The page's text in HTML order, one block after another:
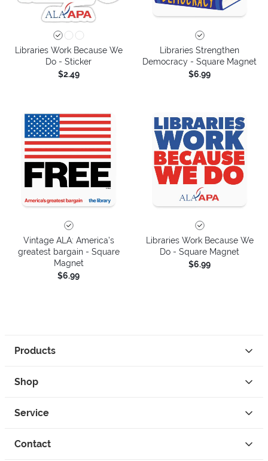
Libraries Work Because We
Do - Sticker
$2.49
Libraries Strengthen
Democracy - Square Magnet
$6.99
Vintage ALA: America’s
greatest bargain - Square
Magnet
$6.99
Libraries Work Because We
Do - Square Magnet
$6.99
Products
Shop
Service
Contact